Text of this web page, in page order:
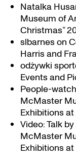
Natalka
Museum of
Christmas”
slbarneson
Harris and
odżywki
Events and
People-
McMaster
Exhibitions
Video: Talk
McMaster
Exhibitions